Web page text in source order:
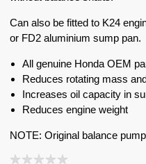
Can also be fitted to K24
or FD2 aluminium sump pan.
All genuine Honda OEM
Reduces rotating mass
Increases oil capacity in
Reduces engine weight
NOTE: Original balance